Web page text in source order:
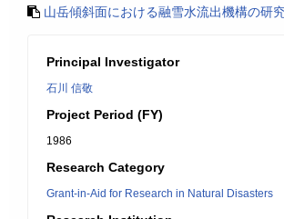
山岳傾斜面における融雪水流出機構の研
Principal Investigator
石川 信敬
Project Period (FY)
1986
Research Category
Grant-in-Aid for Research in Natural Disasters